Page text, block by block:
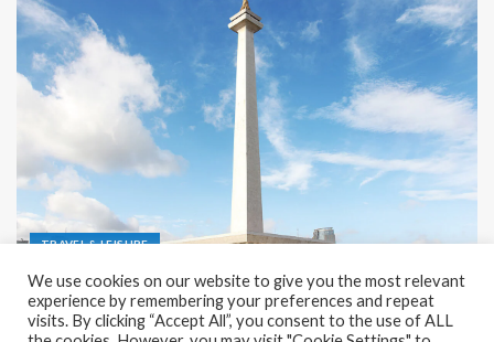
TRAVEL & LEISURE
Recreation and Park Places in Jakarta
December 9, 2023 Rena
We use cookies on our website to give you the most relevant
experience by remembering your preferences and repeat
visits. By clicking “Accept All”, you consent to the use of ALL